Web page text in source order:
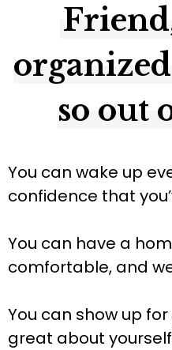
so out
You can wake up
confidence that
You can have a
comfortable, and
You can show up
great about